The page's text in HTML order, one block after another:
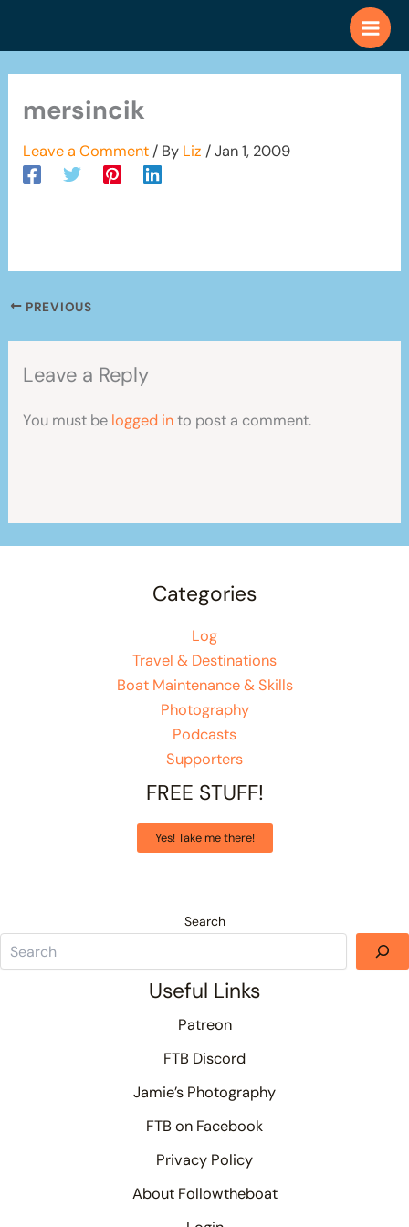
mersincik
Leave a Comment / By Liz /Jan 1, 2009
PREVIOUS
Leave a Reply
You must be logged into post a comment.
Categories
Log
Travel & Destinations
Boat Maintenance & Skills
Photography
Podcasts
Supporters
FREE STUFF!
Yes! Take me there!
Search
Useful Links
Patreon
FTB Discord
Jamie’s Photography
FTB on Facebook
Privacy Policy
About Followtheboat